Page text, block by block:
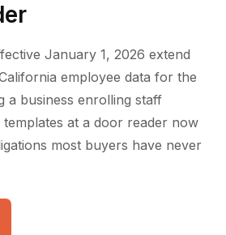
January 1, 2026 extend
employee data for the
a business enrolling staff
at a door reader now
most buyers have never